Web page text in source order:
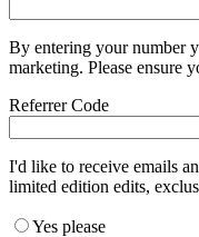
By entering your number
marketing. Please ensure
Referrer Code
I'd like to receive emails
limited edition edits,
Yes please